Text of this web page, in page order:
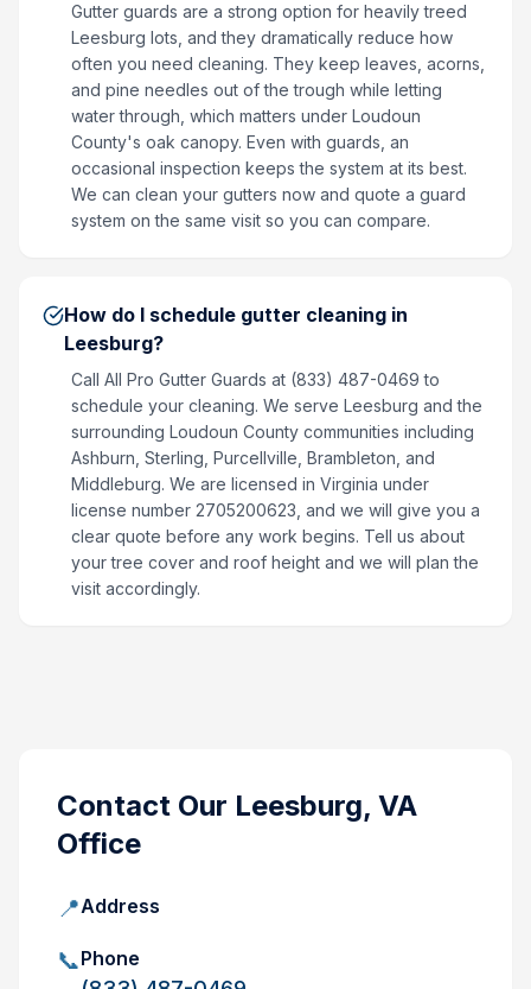
Gutter guards are a strong option for heavily treed
Leesburg lots, and they dramatically reduce how
often you need cleaning. They keep leaves, acorns,
and pine needles out of the trough while letting
water through, which matters under Loudoun
County's oak canopy. Even with guards, an
occasional inspection keeps the system at its best.
We can clean your gutters now and quote a guard
system on the same visit so you can compare.
How do I schedule gutter cleaning in
Leesburg?
Call All Pro Gutter Guards at (833) 487-0469 to
schedule your cleaning. We serve Leesburg and the
surrounding Loudoun County communities including
Ashburn, Sterling, Purcellville, Brambleton, and
Middleburg. We are licensed in Virginia under
license number 2705200623, and we will give you a
clear quote before any work begins. Tell us about
your tree cover and roof height and we will plan the
visit accordingly.
Contact Our Leesburg, VA
Office
📍Address
📞Phone